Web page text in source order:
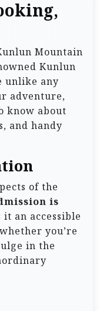
Mountain
Kunlun
unlike any
adventure,
know about
and handy
of the
is
it an accessible
you’re
in the